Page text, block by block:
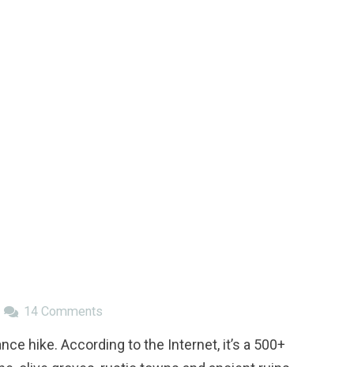
14 Comments
hike. According to the Internet, it’s a 500+